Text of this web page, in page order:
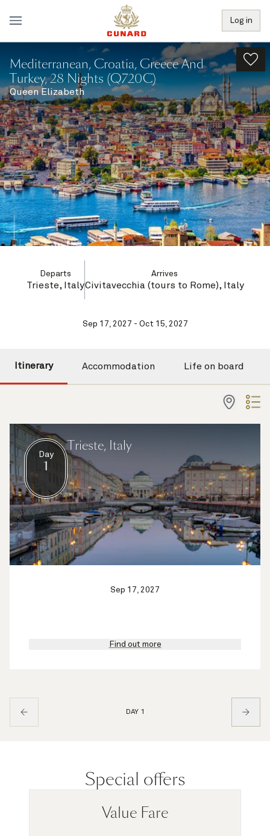
Log in
Mediterranean, Croatia, Greece And
Turkey, 28 Nights (Q720C)
Queen Elizabeth
Departs
Trieste, Italy
Arrives
Civitavecchia (tours to Rome), Italy
Sep 17, 2027 - Oct 15, 2027
Itinerary Accommodation Life on board
Day
1
Trieste, Italy
Sep 17, 2027
Find out more
DAY 1
Special offers
Value Fare